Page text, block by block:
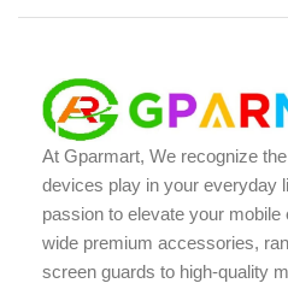
At Gparmart, We recognize
devices play in your everyday
passion to elevate your
wide premium accessories,
screen guards to high-quality